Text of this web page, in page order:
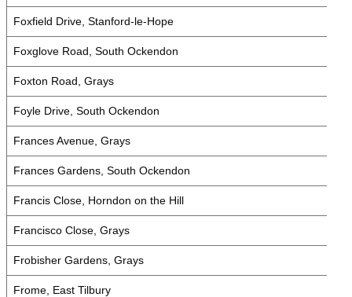
Foxfield Drive, Stanford-le-Hope
Foxglove Road, South Ockendon
Foxton Road, Grays
Foyle Drive, South Ockendon
Frances Avenue, Grays
Frances Gardens, South Ockendon
Francis Close, Horndon on the Hill
Francisco Close, Grays
Frobisher Gardens, Grays
Frome, East Tilbury